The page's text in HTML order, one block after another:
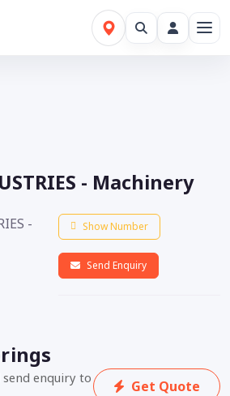
- Machinery
Show Number
Send Enquiry
enquiry to
Get Quote